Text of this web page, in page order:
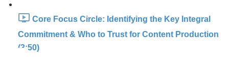
Core Focus Circle: Identifying the Key Integral
Commitment & Who to Trust for Content Production
(3:50)